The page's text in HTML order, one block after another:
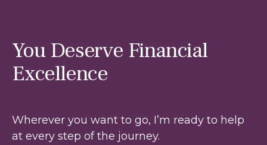
You Deserve Financial
Excellence
Wherever you want to go, I’m ready to help
at every step of the journey.